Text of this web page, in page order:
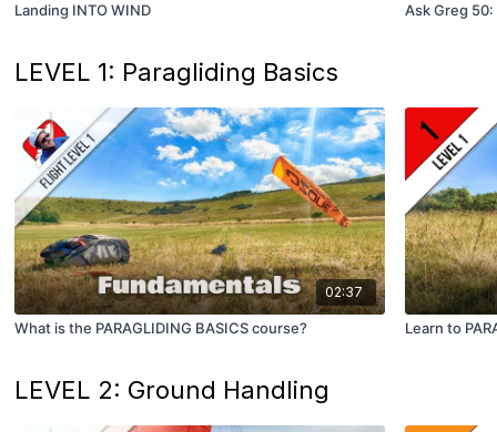
Landing INTO WIND Ask Greg
LEVEL 1: Paragliding Basics
02:37
What is the PARAGLIDING BASICS course? Learn to
LEVEL 2: Ground Handling